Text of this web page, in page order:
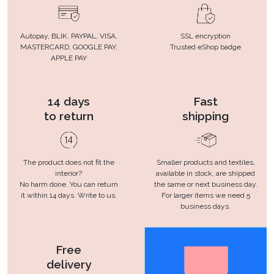
Autopay, BLIK, PAYPAL, VISA,
MASTERCARD, GOOGLE PAY,
APPLE PAY
SSL encryption
Trusted eShop badge
14 days
to return
The product does not fit the
interior?
No harm done. You can return
it within 14 days. Write to us.
Fast
shipping
Smaller products and textiles,
available in stock, are shipped
the same or next business day.
For larger items we need 5
business days.
Free
delivery